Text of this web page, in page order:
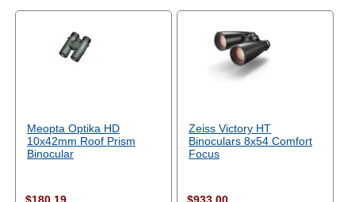
Meopta Optika HD
10x42mm Roof Prism
Binocular
Zeiss Victory HT
Binoculars 8x54 Comfort
Focus